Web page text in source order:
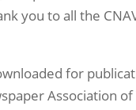
you to all the
for
Association